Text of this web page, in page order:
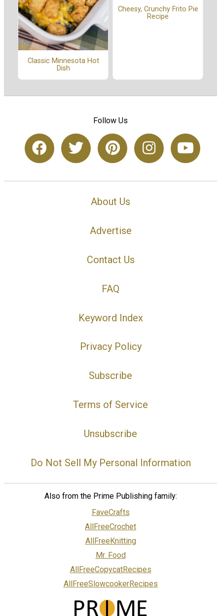
Classic Minnesota Hot
Dish
Cheesy, Crunchy Frito Pie
Recipe
Follow Us
About Us
Advertise
Contact Us
FAQ
Keyword Index
Privacy Policy
Subscribe
Terms of Service
Unsubscribe
Do Not Sell My Personal Information
Also from the Prime Publishing family:
FaveCrafts
AllFreeCrochet
AllFreeKnitting
Mr. Food
AllFreeCopycatRecipes
AllFreeSlowcookerRecipes